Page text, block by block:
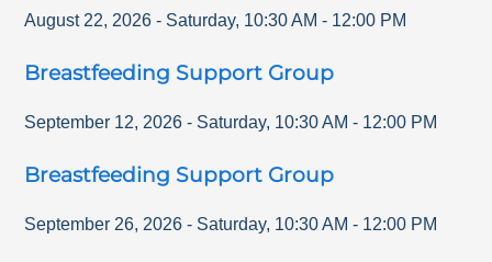
August 22, 2026 - Saturday, 10:30 AM - 12:00 PM
Breastfeeding Support Group
September 12, 2026 - Saturday, 10:30 AM - 12:00 PM
Breastfeeding Support Group
September 26, 2026 - Saturday, 10:30 AM - 12:00 PM